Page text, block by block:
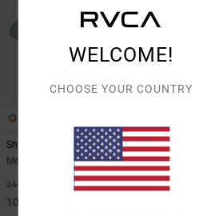
Shock Squad
Men Blue Snapback Cap
269,00 DKK 63%
100,87 DKK
WELCOME!
CHOOSE YOUR COUNTRY